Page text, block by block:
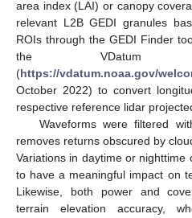
area index (LAI) or canopy
relevant L2B GEDI granules
ROIs through the GEDI Finder
the VDatum
(https://vdatum.noaa.gov/
October 2022) to convert
respective reference lidar
Waveforms were filtered
removes returns obscured by
Variations in daytime or nighttime
to have a meaningful impact on
Likewise, both power and
terrain elevation accuracy,